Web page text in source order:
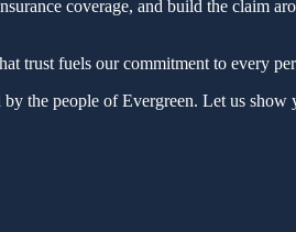
coverage, and build the claim
trust fuels our commitment to every
the people of Evergreen. Let us show